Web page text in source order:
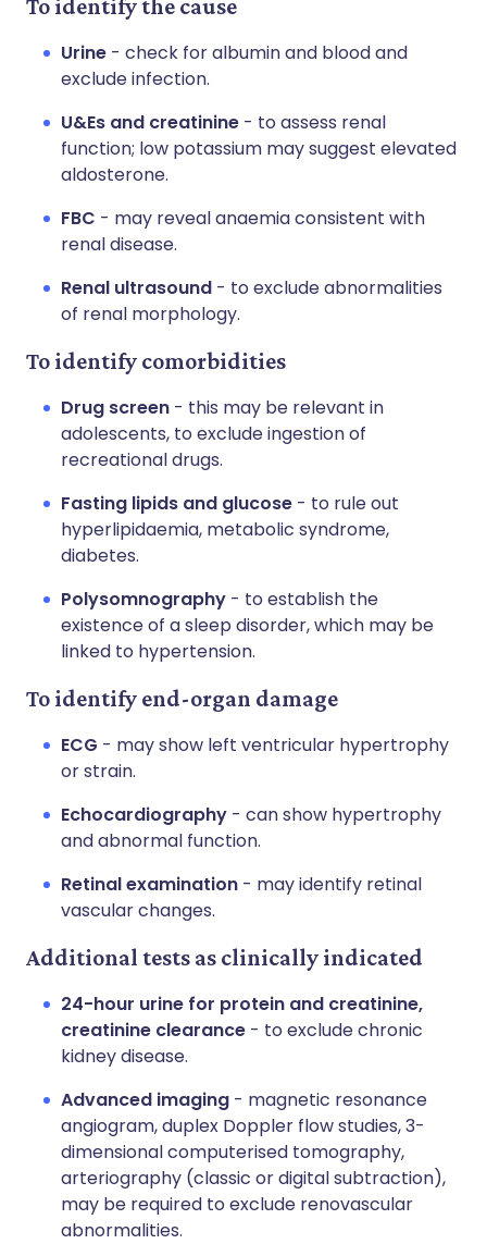
To identify the cause
Urine - check for albumin and blood and
exclude infection.
U&Es and creatinine - to assess renal
function; low potassium may suggest elevated
aldosterone.
FBC - may reveal anaemia consistent with
renal disease.
Renal ultrasound - to exclude abnormalities
of renal morphology.
To identify comorbidities
Drug screen - this may be relevant in
adolescents, to exclude ingestion of
recreational drugs.
Fasting lipids and glucose - to rule out
hyperlipidaemia, metabolic syndrome,
diabetes.
Polysomnography - to establish the
existence of a sleep disorder, which may be
linked to hypertension.
To identify end-organ damage
ECG - may show left ventricular hypertrophy
or strain.
Echocardiography - can show hypertrophy
and abnormal function.
Retinal examination - may identify retinal
vascular changes.
Additional tests as clinically indicated
24-hour urine for protein and creatinine,
creatinine clearance - to exclude chronic
kidney disease.
Advanced imaging - magnetic resonance
angiogram, duplex Doppler flow studies, 3-
dimensional computerised tomography,
arteriography (classic or digital subtraction),
may be required to exclude renovascular
abnormalities.